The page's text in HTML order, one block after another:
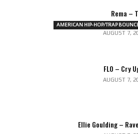
Rema –
AMERICAN HIP-HOP/TRAP
AUGUST 7,
FLO – Cry
AUGUST 7,
Ellie Goulding –